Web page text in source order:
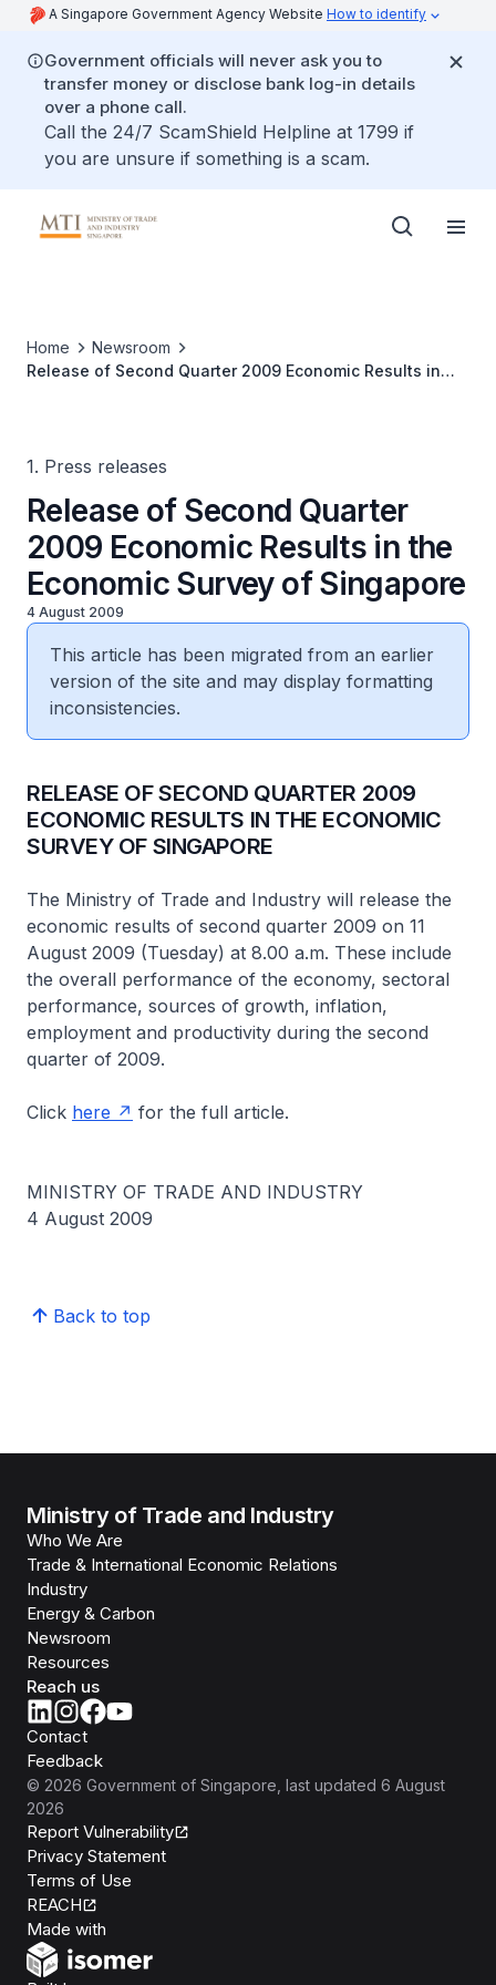
A Singapore Government Agency Website How to identify
Government officials will never ask you to
transfer money or disclose bank log-in details
over a phone call.
Call the 24/7 ScamShield Helpline at 1799 if
you are unsure if something is a scam.
Home
Newsroom
Release of Second Quarter 2009 Economic Results in
1. Press releases
Release of Second Quarter
2009 Economic Results in the
Economic Survey of Singapore
4 August 2009
This article has been migrated from an earlier
version of the site and may display formatting
inconsistencies.
RELEASE OF SECOND QUARTER 2009
ECONOMIC RESULTS IN THE ECONOMIC
SURVEY OF SINGAPORE
The Ministry of Trade and Industry will release the
economic results of second quarter 2009 on 11
August 2009 (Tuesday) at 8.00 a.m. These include
the overall performance of the economy, sectoral
performance, sources of growth, inflation,
employment and productivity during the second
quarter of 2009.
Click here for the full article.
MINISTRY OF TRADE AND INDUSTRY
4 August 2009
Back to top
Ministry of Trade and Industry
Who We Are
Trade & International Economic Relations
Industry
Energy & Carbon
Newsroom
Resources
Reach us
Contact
Feedback
© 2026 Government of Singapore , last updated 6 August
2026
Report Vulnerability
Privacy Statement
Terms of Use
REACH
Made with